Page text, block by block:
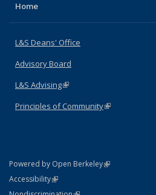
Home
L&S Deans' Office
Advisory Board
L&S Advising(link is external)
Principles of Community(link is external)
Powered by Open Berkeley(link is external)
AccessibilityStatement
(link is external)